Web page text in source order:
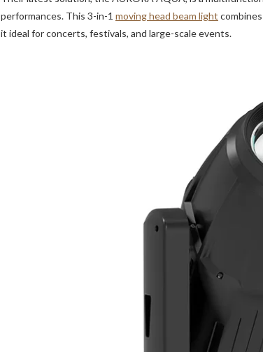
performances. This 3-in-1 moving head beam light
it ideal for concerts, festivals, and large-scale events.